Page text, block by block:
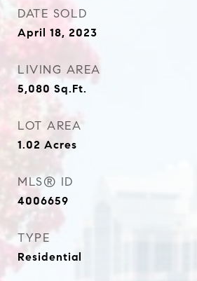
DATE SOLD
April 18, 2023
LIVING AREA
5,080 Sq.Ft.
LOT AREA
1.02 Acres
MLS® ID
4006659
TYPE
Residential